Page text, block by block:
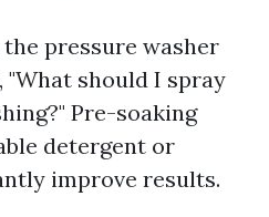
pressure washer
"What should I spray
Pre-soaking
detergent or
improve results.